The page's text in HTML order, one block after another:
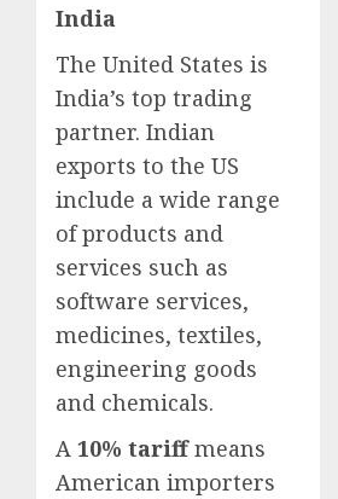
India
The United States is
India’s top trading
partner. Indian
exports to the US
include a wide range
of products and
services such as
software services,
medicines, textiles,
engineering goods
and chemicals.
A 10% tariffmeans
American importers